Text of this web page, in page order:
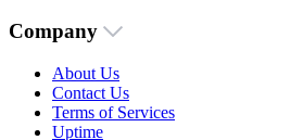
Company
About Us
Contact Us
Terms of Services
Uptime